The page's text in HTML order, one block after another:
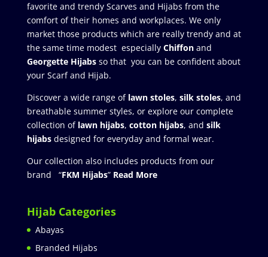
favorite and trendy Scarves and Hijabs from the
comfort of their homes and workplaces. We only
market those products which are really trendy and at
the same time modest especially Chiffonand
Georgette Hijabsso that you can be confident about
your Scarf and Hijab.
Discover a wide range of lawn stoles, silk stoles, and
breathable summer styles, or explore our complete
collection of lawn hijabs, cotton hijabs, and silk
hijabs designed for everyday and formal wear.
Our collection also includes products from our
brand “FKM Hijabs” Read More
Hijab Categories
Abayas
Branded Hijabs